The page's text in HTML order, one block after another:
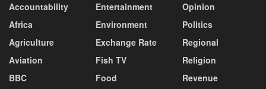
Accountability
Africa
Agriculture
Aviation
BBC
Entertainment
Environment
Exchange Rate
Fish TV
Food
Opinion
Politics
Regional
Religion
Revenue